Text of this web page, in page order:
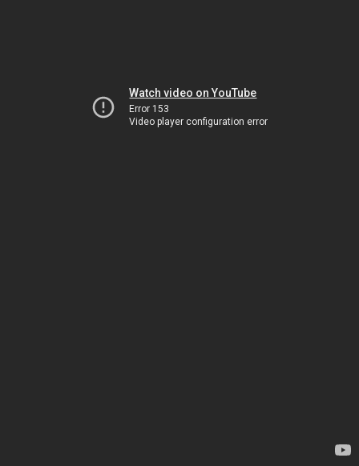
Watch video on YouTube
Error 153
Video player configuration error